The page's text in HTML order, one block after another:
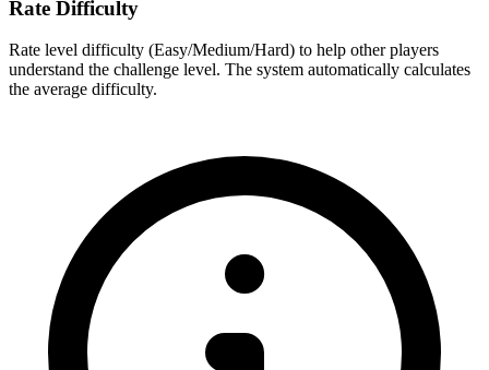
Rate Difficulty
Rate level difficulty (Easy/Medium/Hard) to help other players
understand the challenge level. The system automatically calculates
the average difficulty.